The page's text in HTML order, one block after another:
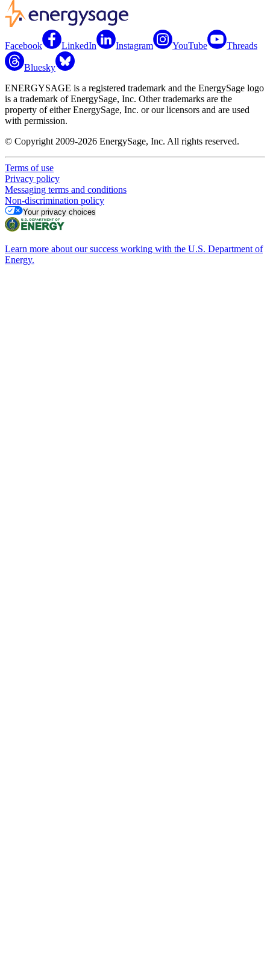
Facebook LinkedIn Instagram YouTube Threads
Bluesky
ENERGYSAGE is a registered trademark and the EnergySage logo
is a trademark of EnergySage, Inc. Other trademarks are the
property of either EnergySage, Inc. or our licensors and are used
with permission.
© Copyright 2009-2026 EnergySage, Inc. All rights reserved.
Terms of use
Privacy policy
Messaging terms and conditions
Non-discrimination policy
Your privacy choices
Learn more about our success working with the U.S. Department of
Energy.